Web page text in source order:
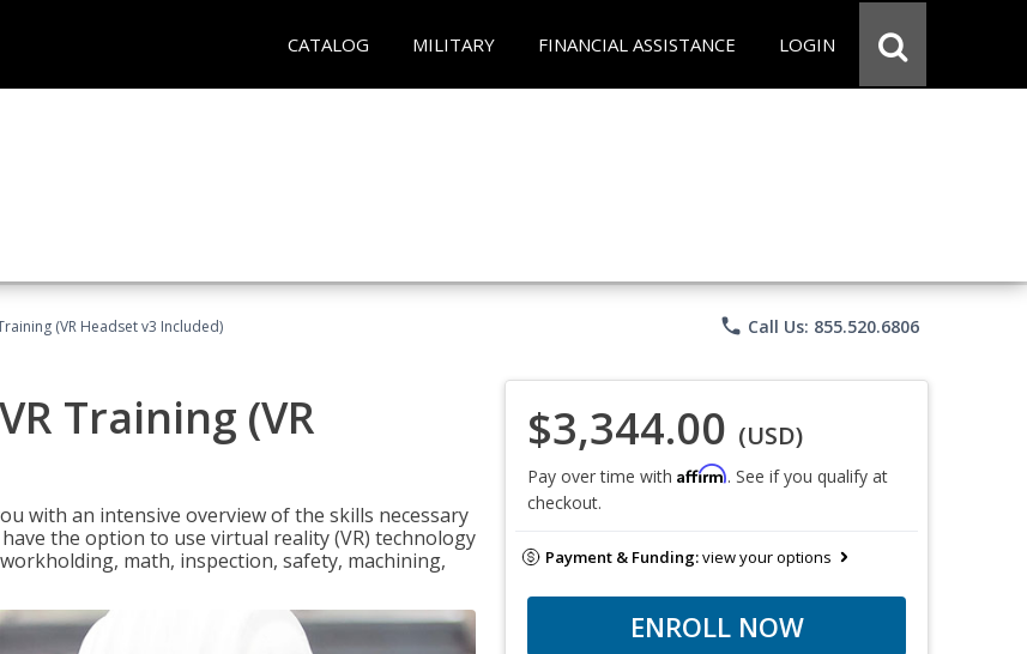
CATALOG MILITARY FINANCIAL ASSISTANCE LOGIN
(VR Headset v3 Included) phone Call Us: 855.520.6806
Training (VR
with an intensive overview of the skills necessary
the option to use virtual reality (VR) technology
math, inspection, safety, machining,
$3,344.00 (USD)
Pay over time with Affirm. See if you qualify at
checkout.
Payment & Funding:view your options
ENROLL NOW